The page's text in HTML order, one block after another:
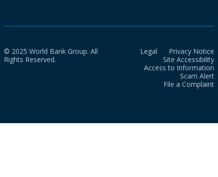
© 2025 World Bank Group. All
Rights Reserved.
Legal
Privacy Notice
Site Accessibility
Access to Information
Scam Alert
File a Complaint